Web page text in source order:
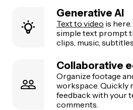
Generative AI
Text to video is
simple text prompt
clips, music,
Collaborative
Organize footage
workspace. Quickly
feedback with your
comments.